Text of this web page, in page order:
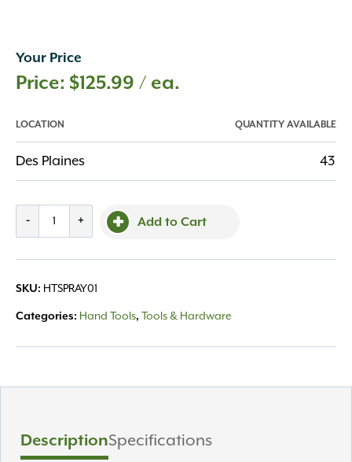
Your Price
$125.99 / ea.
LOCATION QUANTITY AVAILABLE
Des Plaines 43
-
2
Gallon
+ Add to Cart
SKU: HTSPRAY01
Categories: Hand Tools, Tools & Hardware
DescriptionSpecifications